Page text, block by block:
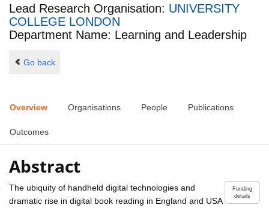
Lead Research Organisation: UNIVERSITY
COLLEGE LONDON
Department Name: Learning and Leadership
Go back
Overview Organisations People Publications
Outcomes
Abstract
Funding
details
The ubiquity of handheld digital technologies and
dramatic rise in digital book reading in England and USA